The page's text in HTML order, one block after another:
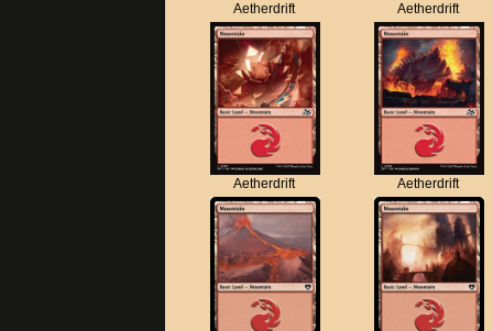
Aetherdrift Aetherdrift
Aetherdrift Aetherdrift